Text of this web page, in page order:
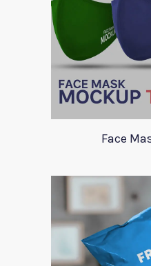
Face